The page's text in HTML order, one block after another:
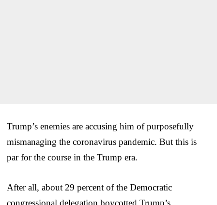
Trump’s enemies are accusing him of purposefully
mismanaging the coronavirus pandemic. But this is
par for the course in the Trump era.
After all, about 29 percent of the Democratic
congressional delegation boycotted Trump’s